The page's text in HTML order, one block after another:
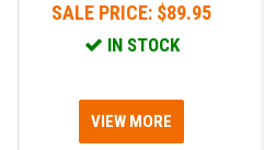
SALE PRICE: $89.95
IN STOCK
VIEW MORE